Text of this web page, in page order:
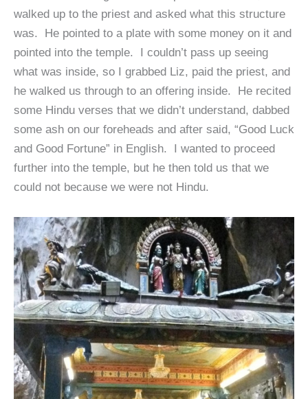
walked up to the priest and asked what this structure
was. He pointed to a plate with some money on it and
pointed into the temple. I couldn’t pass up seeing
what was inside, so I grabbed Liz, paid the priest, and
he walked us through to an offering inside. He recited
some Hindu verses that we didn’t understand, dabbed
some ash on our foreheads and after said, “Good Luck
and Good Fortune” in English. I wanted to proceed
further into the temple, but he then told us that we
could not because we were not Hindu.